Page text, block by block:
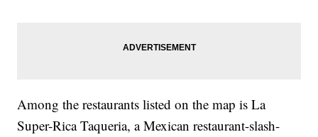
Among the restaurants listed on the map is La
Super-Rica Taqueria, a Mexican restaurant-slash-